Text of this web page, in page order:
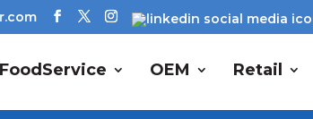
FoodService OEM Retail